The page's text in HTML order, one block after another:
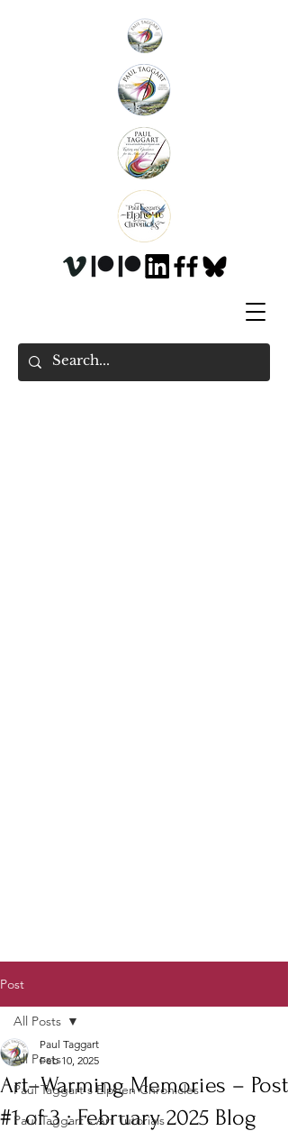
Post
All Posts
Paul Taggart's Elphen Chronicles
Paul Taggart's Art Tutorials
All Posts
Art–Warming Memories – Post
#1 of 3 : February 2025 Blog
Paul Taggart
Feb 10, 2025